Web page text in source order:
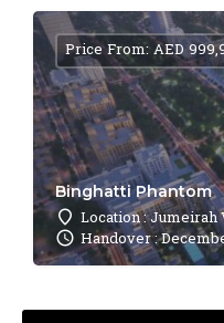
Binghatti Phantom
Location :
Handover :
Price From: AED